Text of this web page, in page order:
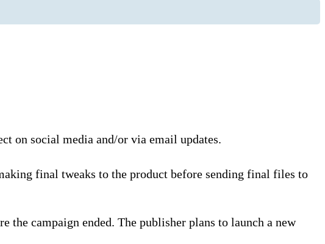
on social media and/or via email updates.
final tweaks to the product before sending final files to
the campaign ended. The publisher plans to launch a new